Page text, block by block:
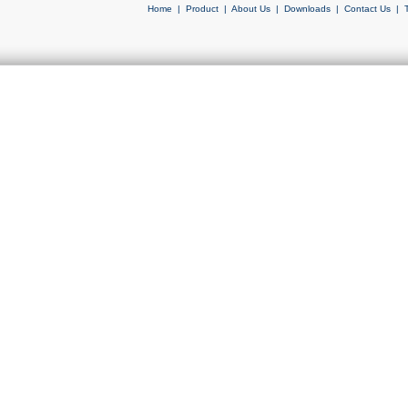
Home | Product| About Us| Downloads| Contact Us|